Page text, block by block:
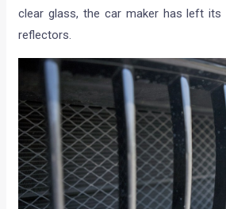
clear glass, the car maker has left
reflectors.